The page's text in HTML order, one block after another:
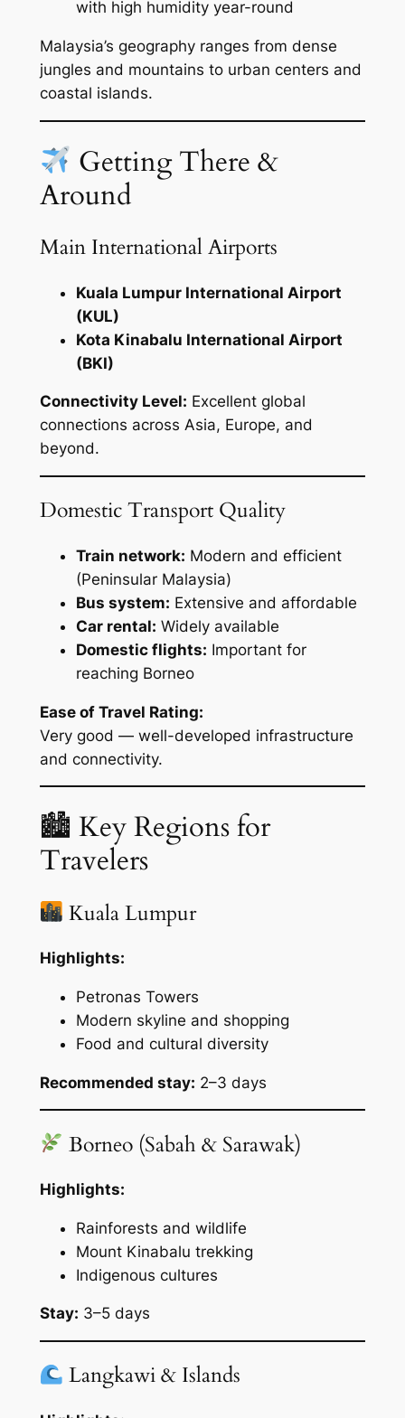
with high humidity year-round
Malaysia’s geography ranges from dense
jungles and mountains to urban centers and
coastal islands.
Getting There &
Around
Main International Airports
Kuala Lumpur International Airport
(KUL)
Kota Kinabalu International Airport
(BKI)
Connectivity Level: Excellent global
connections across Asia, Europe, and
beyond.
Domestic Transport Quality
Train network: Modern and efficient
(Peninsular Malaysia)
Bus system: Extensive and affordable
Car rental: Widely available
Domestic flights: Important for
reaching Borneo
Ease of Travel Rating:
Very good — well-developed infrastructure
and connectivity.
🏙 Key Regions for
Travelers
Kuala Lumpur
Highlights:
Petronas Towers
Modern skyline and shopping
Food and cultural diversity
Recommended stay: 2–3 days
Borneo (Sabah & Sarawak)
Highlights:
Rainforests and wildlife
Mount Kinabalu trekking
Indigenous cultures
Stay: 3–5 days
Langkawi & Islands